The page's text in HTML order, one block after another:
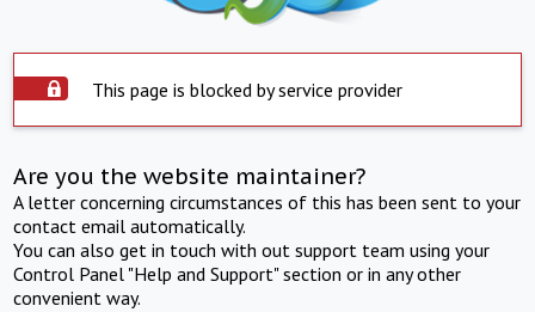
This page is blocked by service provider
Are you the website maintainer?
A letter concerning circumstances of this has been sent to your
contact email automatically.
You can also get in touch with out support team using your
Control Panel "Help and Support" section or in any other
convenient way.